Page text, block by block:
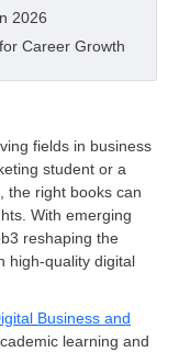
2026
Career Growth
fields in business
student or a
the right books can
With emerging
reshaping the
high-quality digital
Business and
learning and